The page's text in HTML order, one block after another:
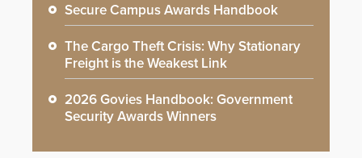
Secure Campus Awards Handbook
The Cargo Theft Crisis: Why Stationary
Freight is the Weakest Link
2026 Govies Handbook: Government
Security Awards Winners